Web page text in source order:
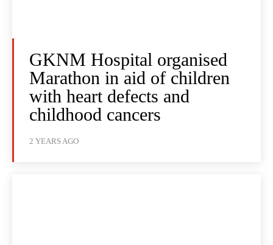
GKNM Hospital organised
Marathon in aid of children
with heart defects and
childhood cancers
2 YEARS AGO